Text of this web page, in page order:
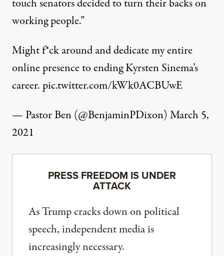
touch senators decided to turn their backs on
working people.”
Might f*ck around and dedicate my entire
online presence to ending Kyrsten Sinema’s
career. pic.twitter.com/kWk0ACBUwE
— Pastor Ben (@BenjaminPDixon) March 5,
2021
PRESS FREEDOM IS UNDER
ATTACK
As Trump cracks down on political
speech, independent media is
increasingly necessary.